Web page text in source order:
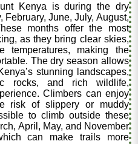
Kenya is during the dry
June, July, August,
months offer the most
as they bring clear skies,
temperatures, making the
The dry season allows
stunning landscapes,
rocks, and rich wildlife,
Climbers can enjoy
risk of slippery or muddy
to climb outside these
April, May, and November
can make trails more